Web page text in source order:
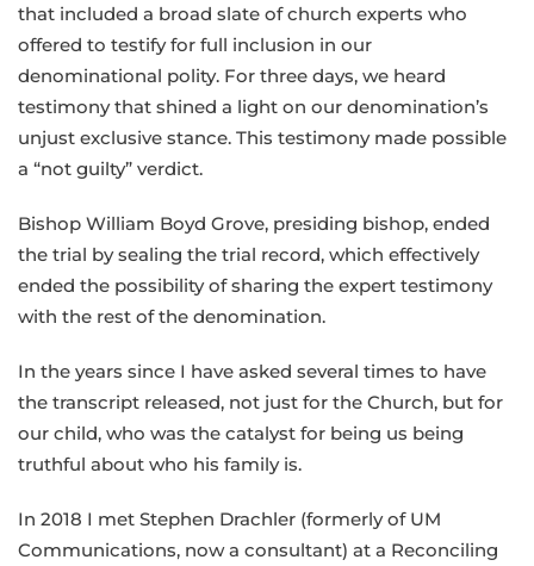
that included a broad slate of church experts who
offered to testify for full inclusion in our
denominational polity. For three days, we heard
testimony that shined a light on our denomination’s
unjust exclusive stance. This testimony made possible
a “not guilty” verdict.
Bishop William Boyd Grove, presiding bishop, ended
the trial by sealing the trial record, which effectively
ended the possibility of sharing the expert testimony
with the rest of the denomination.
In the years since I have asked several times to have
the transcript released, not just for the Church, but for
our child, who was the catalyst for being us being
truthful about who his family is.
In 2018 I met Stephen Drachler (formerly of UM
Communications, now a consultant) at a Reconciling